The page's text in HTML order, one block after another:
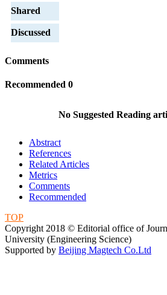
Shared
Discussed
Comments
Recommended 0
No Suggested Reading
Abstract
References
Related Articles
Metrics
Comments
Recommended
TOP
Copyright 2018 © Editorial office of
University (Engineering Science)
Supported by Beijing Magtech Co.Ltd